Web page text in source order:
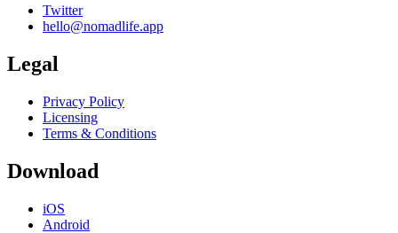
Twitter
hello@nomadlife.app
Legal
Privacy Policy
Licensing
Terms & Conditions
Download
iOS
Android